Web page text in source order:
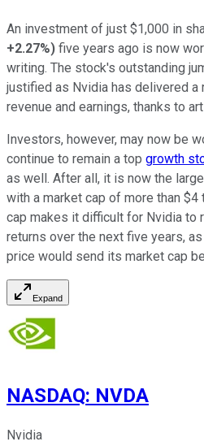
An investment of just $1,000 in
+2.27%) five years ago is now
writing. The stock's outstanding
justified as Nvidia has delivered a
revenue and earnings, thanks to
Investors, however, may now be
continue to remain a top growth
as well. After all, it is now the
with a market cap of more than $4
cap makes it difficult for Nvidia to
returns over the next five years,
price would send its market cap
Expand
NASDAQ: NVDA
Nvidia